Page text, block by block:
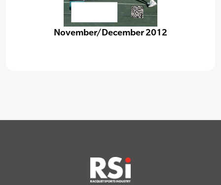
November/December 2012